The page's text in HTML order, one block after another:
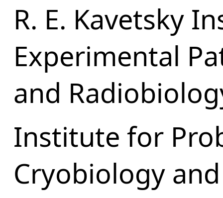
R. E. Kavetsky
Experimental
and
Institute for
Cryobiology